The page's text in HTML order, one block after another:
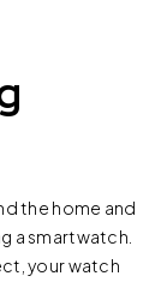
the home and
a smartwatch.
your watch